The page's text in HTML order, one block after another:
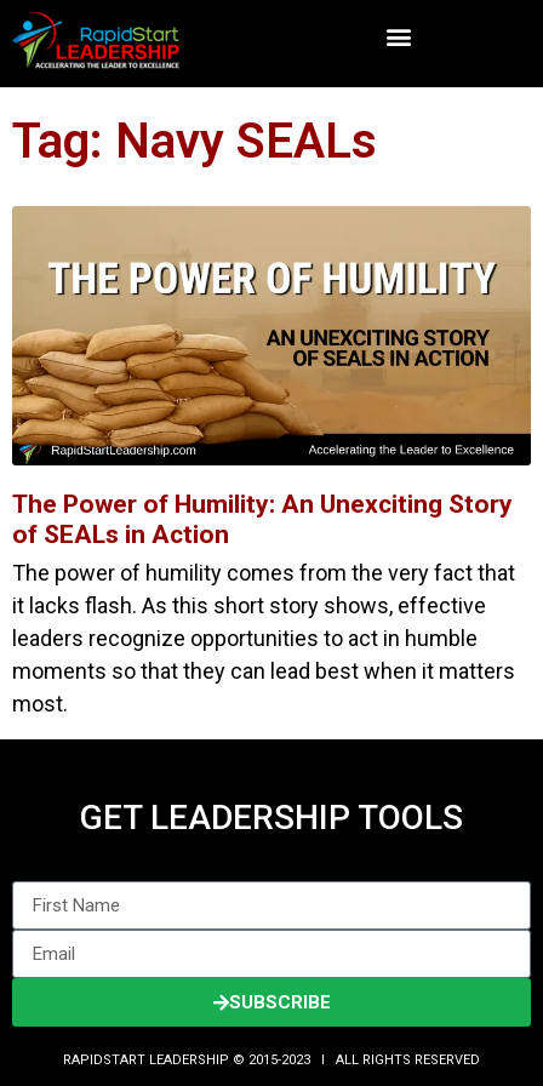
Tag: Navy SEALs
The Power of Humility: An Unexciting Story
of SEALs in Action
The power of humility comes from the very fact that
it lacks flash. As this short story shows, effective
leaders recognize opportunities to act in humble
moments so that they can lead best when it matters
most.
GET LEADERSHIP TOOLS
SUBSCRIBE
RAPIDSTART LEADERSHIP © 2015-2023 Ι ALL RIGHTS RESERVED